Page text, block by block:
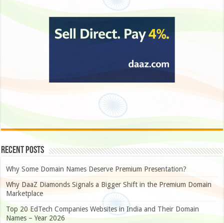
Recent Posts
Why Some Domain Names Deserve Premium Presentation?
Why DaaZ Diamonds Signals a Bigger Shift in the Premium Domain
Marketplace
Top 20 EdTech Companies Websites in India and Their Domain
Names – Year 2026